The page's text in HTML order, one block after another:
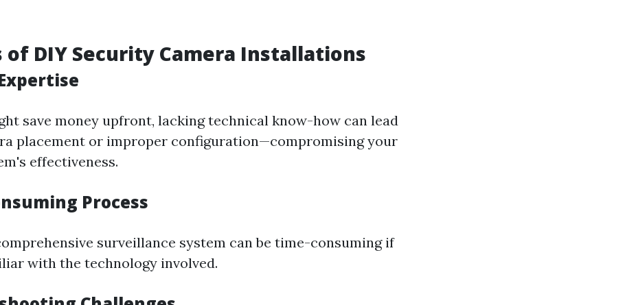
of DIY Security Camera Installations
save money upfront, lacking technical know-how can lead
placement or improper configuration—compromising your
effectiveness.
Process
surveillance system can be time-consuming if
with the technology involved.